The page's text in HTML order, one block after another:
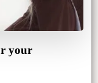
your